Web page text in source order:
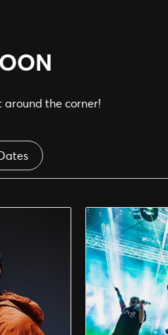
around the corner!